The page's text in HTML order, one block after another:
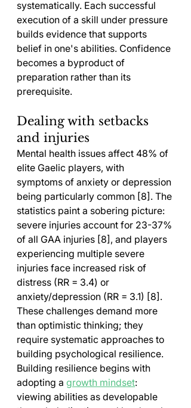
systematically. Each successful
execution of a skill under pressure
builds evidence that supports
belief in one's abilities. Confidence
becomes a byproduct of
preparation rather than its
prerequisite.
Dealing with setbacks
and injuries
Mental health issues affect 48% of
elite Gaelic players, with
symptoms of anxiety or depression
being particularly common [8]. The
statistics paint a sobering picture:
severe injuries account for 23-37%
of all GAA injuries [8], and players
experiencing multiple severe
injuries face increased risk of
distress (RR = 3.4) or
anxiety/depression (RR = 3.1) [8].
These challenges demand more
than optimistic thinking; they
require systematic approaches to
building psychological resilience.
Building resilience begins with
adopting a growth mindset:
viewing abilities as developable